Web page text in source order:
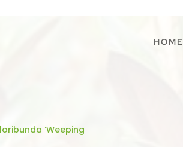
HOME
‘Weeping